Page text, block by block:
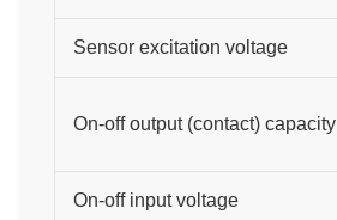
Sensor excitation voltage
On-off output (contact) capacity
On-off input voltage